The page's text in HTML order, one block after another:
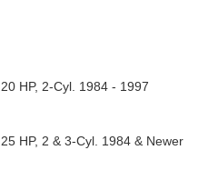
20 HP, 2-Cyl. 1984 - 1997
25 HP, 2 & 3-Cyl. 1984 & Newer